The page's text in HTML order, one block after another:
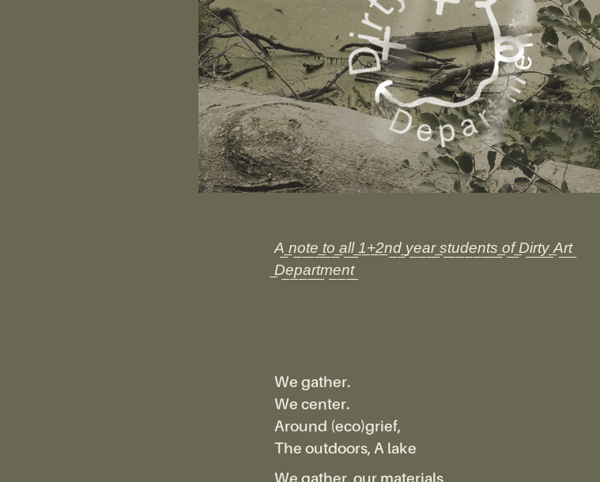
A͟ ͟n͟o͟t͟e͟ ͟t͟o͟ ͟a͟l͟l͟ ͟1͟+͟2͟n͟d͟ ͟y͟e͟a͟r͟ ͟s͟t͟u͟d͟e͟n͟t͟s͟ ͟o͟f͟ ͟D͟i͟r͟t͟y͟ ͟A͟r͟t͟
͟D͟e͟p͟a͟r͟t͟m͟e͟n͟t͟
We gather.
We center.
Around (eco)grief,
The outdoors, A lake